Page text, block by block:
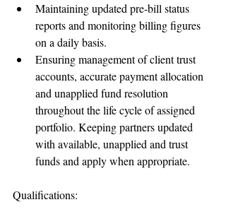
Maintaining updated pre-bill status
reports and monitoring billing figures
on a daily basis.
Ensuring management of client trust
accounts, accurate payment allocation
and unapplied fund resolution
throughout the life cycle of assigned
portfolio. Keeping partners updated
with available, unapplied and trust
funds and apply when appropriate.
Qualifications: